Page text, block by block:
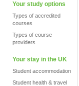
Your study options
Types of accredited
courses
Types of course
providers
Your stay in the UK
Student accommodation
Student health & travel